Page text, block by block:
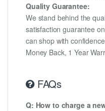
Quality Guarantee:
We stand behind the
satisfaction guarantee
can shop with
Money Back, 1 Year
FAQs
Q: How to charge a